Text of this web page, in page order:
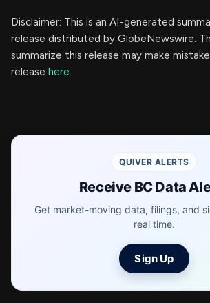
Disclaimer: This is an AI-generated
release distributed by GlobeNewswire.
summarize this release may make
release here.
QUIVER ALERTS
Receive BC Data
Get market-moving data, filings, and
real time.
Sign Up